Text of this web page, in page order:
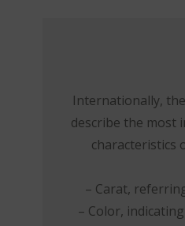
Internationally,
describe the most
characteristics
– Carat,
– Color,